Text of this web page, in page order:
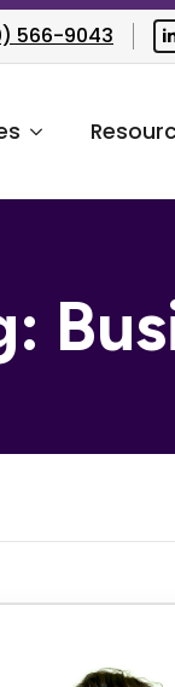
566-9043